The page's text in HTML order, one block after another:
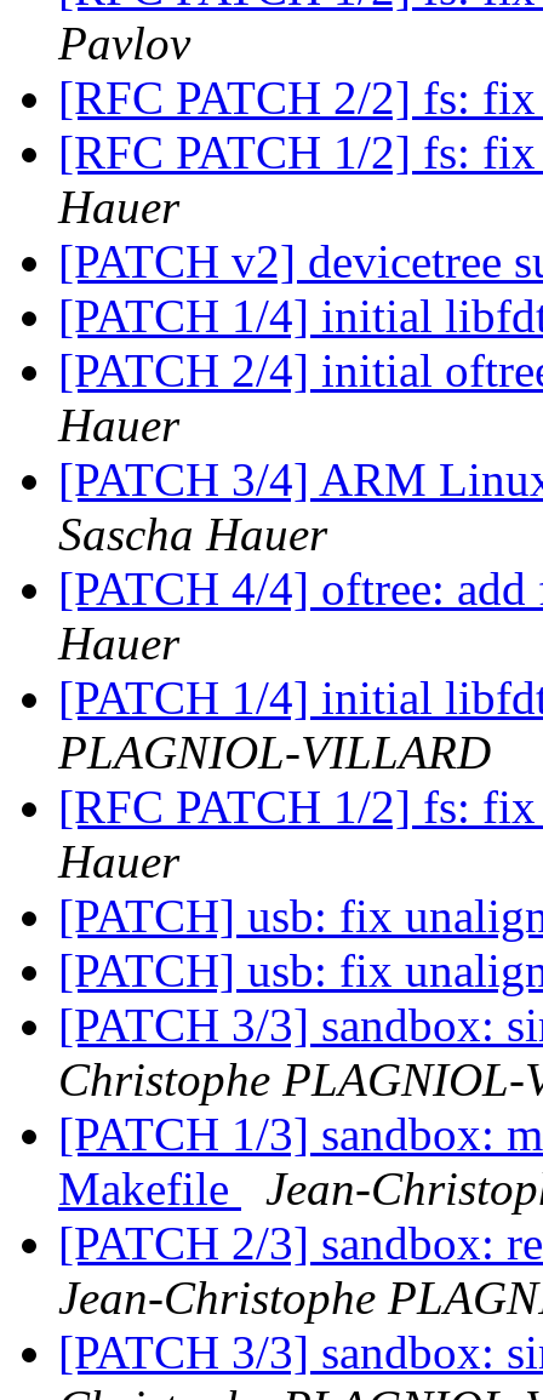
Pavlov
[RFC PATCH 2/2] fs:
[RFC PATCH 1/2] fs:
Hauer
[PATCH v2] devicetree
[PATCH 1/4] initial
[PATCH 2/4] initial
Hauer
[PATCH 3/4] ARM
Sascha Hauer
[PATCH 4/4] oftree:
Hauer
[PATCH 1/4] initial
PLAGNIOL-VILLARD
[RFC PATCH 1/2] fs:
Hauer
[PATCH] usb: fix
[PATCH] usb: fix
[PATCH 3/3] sandbox:
Christophe PLAGNIOL-
[PATCH 1/3] sandbox:
Makefile
Jean-
[PATCH 2/3] sandbox:
Jean-Christophe
[PATCH 3/3] sandbox: